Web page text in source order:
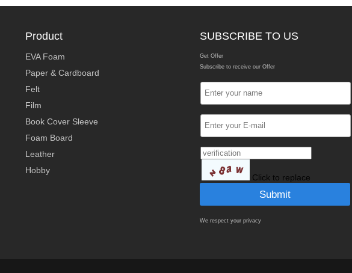
Product
EVA Foam
Paper & Cardboard
Felt
Film
Book Cover Sleeve
Foam Board
Leather
Hobby
SUBSCRIBE TO US
Get Offer
Subscribe to receive our Offer
Click to replace
We respect your privacy